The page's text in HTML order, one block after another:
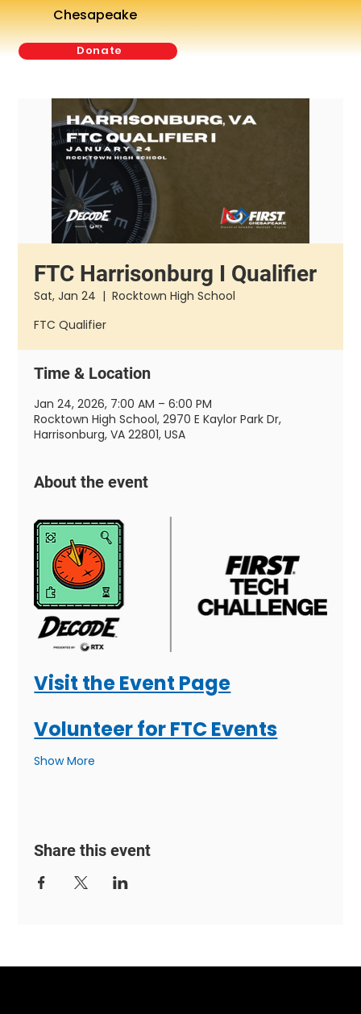
Chesapeake
Donate
FTC Harrisonburg I Qualifier
Sat, Jan 24
  |
Rocktown High School
FTC Qualifier
Time & Location
Jan 24, 2026, 7:00 AM – 6:00 PM
Rocktown High School, 2970 E Kaylor Park Dr,
Harrisonburg, VA 22801, USA
About the event
Visit the Event Page
Volunteer for FTC Events
Show More
Share this event